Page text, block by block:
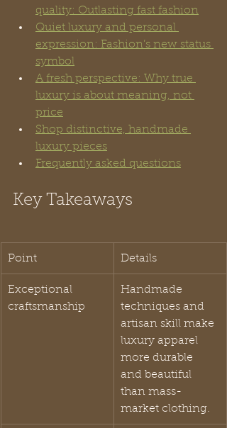
quality: Outlasting fast fashion
Quiet luxury and personal
expression: Fashion’s new status
symbol
A fresh perspective: Why true
luxury is about meaning, not
price
Shop distinctive, handmade
luxury pieces
Frequently asked questions
Key Takeaways
Point Details
Exceptional
craftsmanship
Handmade
techniques and
artisan skill make
luxury apparel
more durable
and beautiful
than mass-
market clothing.